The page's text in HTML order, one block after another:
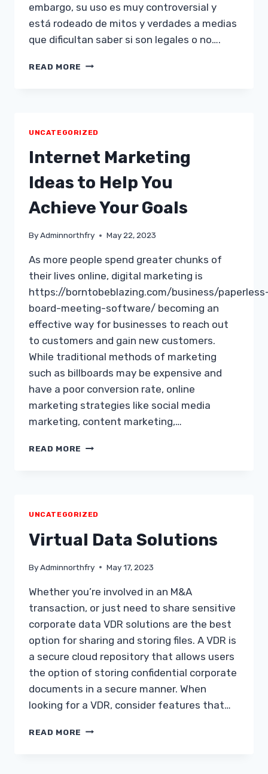
embargo, su uso es muy controversial y
está rodeado de mitos y verdades a medias
que dificultan saber si son legales o no….
READ MORE ¿SON
QUE
NECESITAS
SABER
AQUÍ
UNCATEGORIZED
Internet Marketing
Ideas to Help You
Achieve Your Goals
ByAdminnorthfry May 22, 2023
As more people spend greater chunks of
their lives online, digital marketing is
https://borntobeblazing.com/business/
board-meeting-software/ becoming an
effective way for businesses to reach out
to customers and gain new customers.
While traditional methods of marketing
such as billboards may be expensive and
have a poor conversion rate, online
marketing strategies like social media
marketing, content marketing,…
READ MORE INTERNET
YOUR
GOALS
UNCATEGORIZED
Virtual Data Solutions
ByAdminnorthfry May 17, 2023
Whether you’re involved in an M&A
transaction, or just need to share sensitive
corporate data VDR solutions are the best
option for sharing and storing files. A VDR is
a secure cloud repository that allows users
the option of storing confidential corporate
documents in a secure manner. When
looking for a VDR, consider features that…
READ MORE VIRTUAL